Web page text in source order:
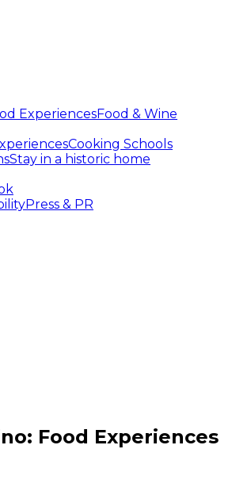
ExperiencesFood & Wine
Cooking Schools
Stay in a historic home
Press & PR
Classes, Food experiences
Food Experiences